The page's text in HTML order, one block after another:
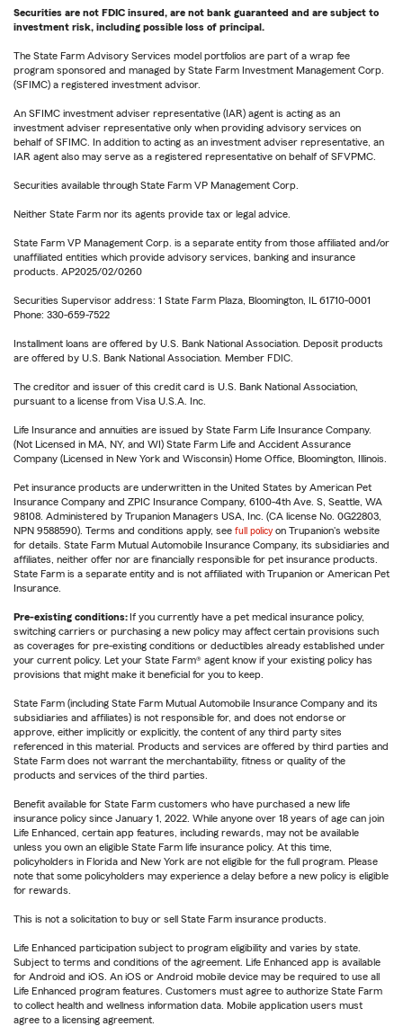
Securities are not FDIC insured, are not bank guaranteed and are subject to
investment risk, including possible loss of principal.
The State Farm Advisory Services model portfolios are part of a wrap fee
program sponsored and managed by State Farm Investment Management Corp.
(SFIMC) a registered investment advisor.
An SFIMC investment adviser representative (IAR) agent is acting as an
investment adviser representative only when providing advisory services on
behalf of SFIMC. In addition to acting as an investment adviser representative, an
IAR agent also may serve as a registered representative on behalf of SFVPMC.
Securities available through State Farm VP Management Corp.
Neither State Farm nor its agents provide tax or legal advice.
State Farm VP Management Corp. is a separate entity from those affiliated and/or
unaffiliated entities which provide advisory services, banking and insurance
products. AP2025/02/0260
Securities Supervisor address: 1 State Farm Plaza, Bloomington, IL 61710-0001
Phone: 330-659-7522
Installment loans are offered by U.S. Bank National Association. Deposit products
are offered by U.S. Bank National Association. Member FDIC.
The creditor and issuer of this credit card is U.S. Bank National Association,
pursuant to a license from Visa U.S.A. Inc.
Life Insurance and annuities are issued by State Farm Life Insurance Company.
(Not Licensed in MA, NY, and WI) State Farm Life and Accident Assurance
Company (Licensed in New York and Wisconsin) Home Office, Bloomington, Illinois.
Pet insurance products are underwritten in the United States by American Pet
Insurance Company and ZPIC Insurance Company, 6100-4th Ave. S, Seattle, WA
98108. Administered by Trupanion Managers USA, Inc. (CA license No. 0G22803,
NPN 9588590). Terms and conditions apply, see full policy on Trupanion's website
for details. State Farm Mutual Automobile Insurance Company, its subsidiaries and
affiliates, neither offer nor are financially responsible for pet insurance products.
State Farm is a separate entity and is not affiliated with Trupanion or American Pet
Insurance.
Pre-existing conditions:If you currently have a pet medical insurance policy,
switching carriers or purchasing a new policy may affect certain provisions such
as coverages for pre-existing conditions or deductibles already established under
your current policy. Let your State Farm® agent know if your existing policy has
provisions that might make it beneficial for you to keep.
State Farm (including State Farm Mutual Automobile Insurance Company and its
subsidiaries and affiliates) is not responsible for, and does not endorse or
approve, either implicitly or explicitly, the content of any third party sites
referenced in this material. Products and services are offered by third parties and
State Farm does not warrant the merchantability, fitness or quality of the
products and services of the third parties.
Benefit available for State Farm customers who have purchased a new life
insurance policy since January 1, 2022. While anyone over 18 years of age can join
Life Enhanced, certain app features, including rewards, may not be available
unless you own an eligible State Farm life insurance policy. At this time,
policyholders in Florida and New York are not eligible for the full program. Please
note that some policyholders may experience a delay before a new policy is eligible
for rewards.
This is not a solicitation to buy or sell State Farm insurance products.
Life Enhanced participation subject to program eligibility and varies by state.
Subject to terms and conditions of the agreement. Life Enhanced app is available
for Android and iOS. An iOS or Android mobile device may be required to use all
Life Enhanced program features. Customers must agree to authorize State Farm
to collect health and wellness information data. Mobile application users must
agree to a licensing agreement.